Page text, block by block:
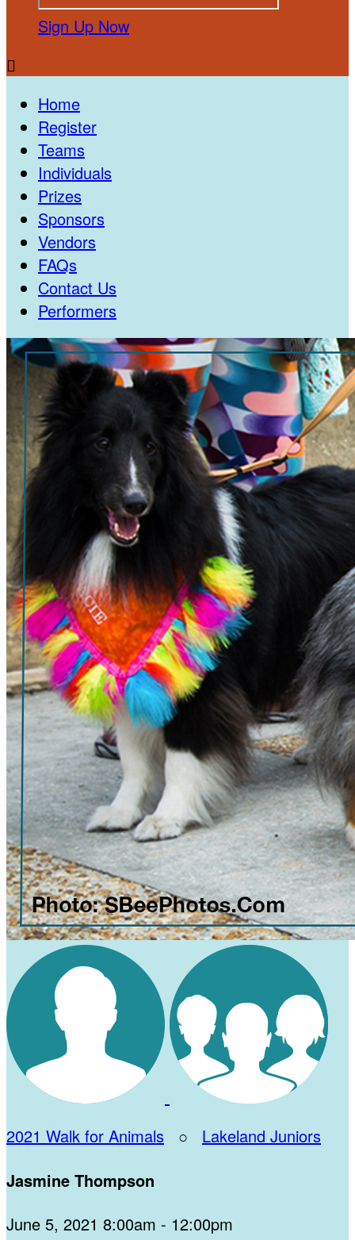
Sign Up Now

Home
Register
Teams
Individuals
Prizes
Sponsors
Vendors
FAQs
Contact Us
Performers
2021 Walk for Animals ○ Lakeland Juniors
Jasmine Thompson
June 5, 2021 8:00am - 12:00pm